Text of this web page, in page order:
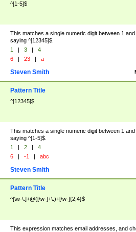
^[1-5]$
This matches a single numeric digit between 1
saying ^[12345]$.
1 | 3 |
4
6 | 23 | a
Steven Smith
Pattern Title
^[12345]$
This matches a single numeric digit between 1
saying ^[1-5]$.
1 | 2 |
4
6 | -1 | abc
Steven Smith
Pattern Title
^[\w-\.]+@([\w-]+\.)+[\w-]{2,4}$
This expression matches email addresses, and